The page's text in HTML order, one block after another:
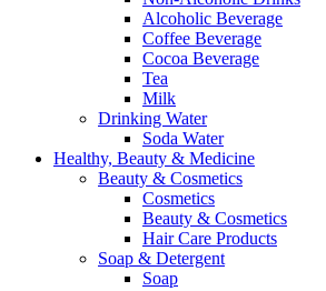
Alcoholic Beverage
Coffee Beverage
Cocoa Beverage
Tea
Milk
Drinking Water
Soda Water
Healthy, Beauty & Medicine
Beauty & Cosmetics
Cosmetics
Beauty & Cosmetics
Hair Care Products
Soap & Detergent
Soap